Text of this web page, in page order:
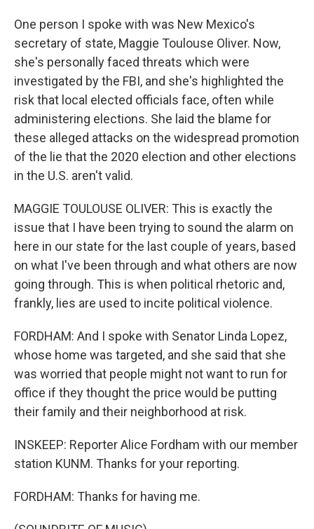
One person I spoke with was New Mexico's
secretary of state, Maggie Toulouse Oliver. Now,
she's personally faced threats which were
investigated by the FBI, and she's highlighted the
risk that local elected officials face, often while
administering elections. She laid the blame for
these alleged attacks on the widespread promotion
of the lie that the 2020 election and other elections
in the U.S. aren't valid.
MAGGIE TOULOUSE OLIVER: This is exactly the
issue that I have been trying to sound the alarm on
here in our state for the last couple of years, based
on what I've been through and what others are now
going through. This is when political rhetoric and,
frankly, lies are used to incite political violence.
FORDHAM: And I spoke with Senator Linda Lopez,
whose home was targeted, and she said that she
was worried that people might not want to run for
office if they thought the price would be putting
their family and their neighborhood at risk.
INSKEEP: Reporter Alice Fordham with our member
station KUNM. Thanks for your reporting.
FORDHAM: Thanks for having me.